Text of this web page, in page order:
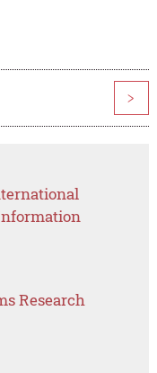
>
Research